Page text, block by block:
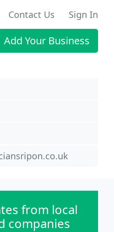
Contact Us Sign In
Add Your Business
from local
companies